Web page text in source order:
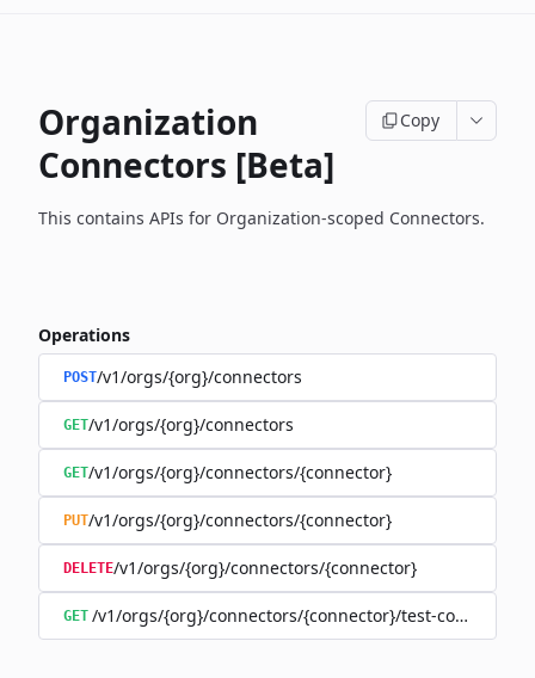
Organization
Connectors [Beta]
Copy
This contains APIs for Organization-scoped Connectors.
Operations
POST/v1/orgs/{org}/connectors
GET/v1/orgs/{org}/connectors
GET/v1/orgs/{org}/connectors/{connector}
PUT/v1/orgs/{org}/connectors/{connector}
DELETE/v1/orgs/{org}/connectors/{connector}
GET /v1/orgs/{org}/connectors/{connector}/test-connection